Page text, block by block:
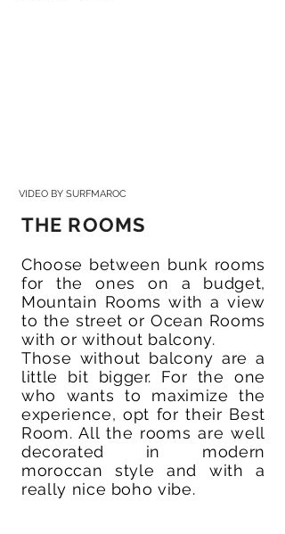
VIDEO BY SURFMAROC
THE ROOMS
Choose between bunk rooms
for the ones on a budget,
Mountain Rooms with a view
to the street or Ocean Rooms
with or without balcony.
Those without balcony are a
little bit bigger. For the one
who wants to maximize the
experience, opt for their Best
Room. All the rooms are well
decorated in modern
moroccan style and with a
really nice boho vibe.